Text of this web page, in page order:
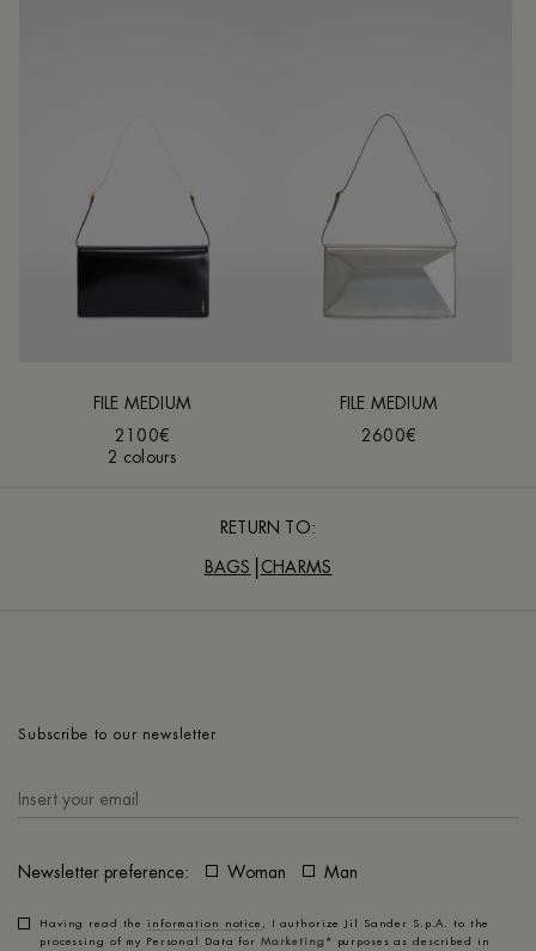
FILE MEDIUM
2100€
2 colours
FILE MEDIUM
2600€
RETURN TO:
BAGS CHARMS
Subscribe to our newsletter
Newsletter preference: Woman Man
Having read the information notice , I authorize Jil Sander S.p.A. to the
processing of my Personal Data for Marketing* purposes as described in